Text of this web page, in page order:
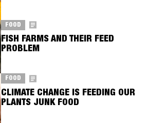
FOOD
FISH FARMS AND THEIR FEED
PROBLEM
FOOD
CLIMATE CHANGE IS FEEDING OUR
PLANTS JUNK FOOD